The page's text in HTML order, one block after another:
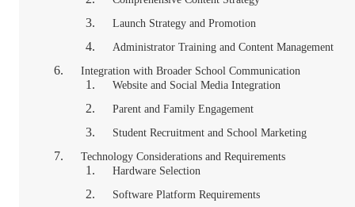
Launch Strategy and Promotion
Administrator Training and Content Management
Integration with Broader School Communication
Website and Social Media Integration
Parent and Family Engagement
Student Recruitment and School Marketing
Technology Considerations and Requirements
Hardware Selection
Software Platform Requirements